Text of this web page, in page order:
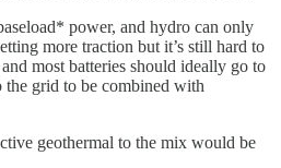
power, and hydro can only
more traction but it’s still hard to
most batteries should ideally go to
grid to be combined with
geothermal to the mix would be